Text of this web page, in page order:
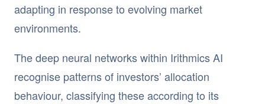
adapting in response to evolving market
environments.
The deep neural networks within Irithmics AI
recognise patterns of investors’ allocation
behaviour, classifying these according to its